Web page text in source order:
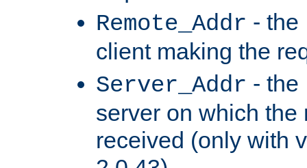
Remote_Addr - the
client making the
Server_Addr - the
server on which the
received (only with